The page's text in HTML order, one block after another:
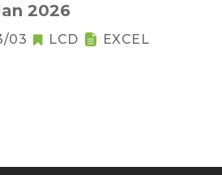
2026
03 LCD EXCEL